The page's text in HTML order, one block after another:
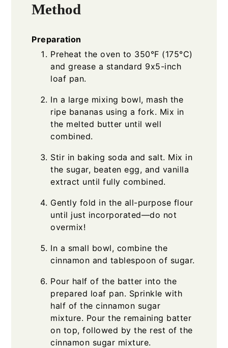
Method
Preparation
Preheat the oven to 350°F (175°C)
and grease a standard 9x5-inch
loaf pan.
In a large mixing bowl, mash the
ripe bananas using a fork. Mix in
the melted butter until well
combined.
Stir in baking soda and salt. Mix in
the sugar, beaten egg, and vanilla
extract until fully combined.
Gently fold in the all-purpose flour
until just incorporated—do not
overmix!
In a small bowl, combine the
cinnamon and tablespoon of sugar.
Pour half of the batter into the
prepared loaf pan. Sprinkle with
half of the cinnamon sugar
mixture. Pour the remaining batter
on top, followed by the rest of the
cinnamon sugar mixture.